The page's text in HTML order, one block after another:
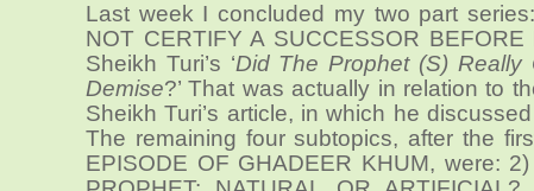
Last week I concluded my two part
NOT CERTIFY A SUCCESSOR
Sheikh Turi’s ‘Did The Prophet (S) Really
Demise?’ That was actually in relation to
Sheikh Turi’s article, in which he
The remaining four subtopics, after the
EPISODE OF GHADEER KHUM, were: